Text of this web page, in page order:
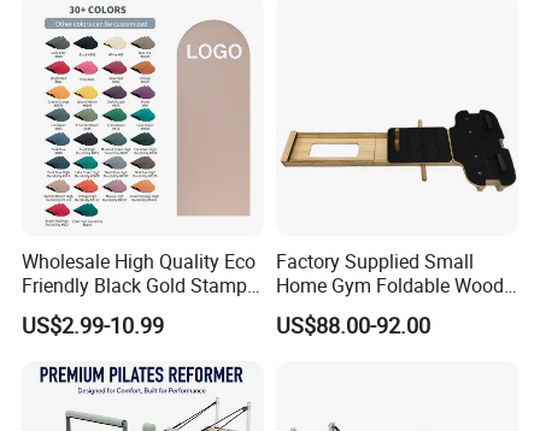
Wholesale High Quality Eco
Friendly Black Gold Stamp
Print Alignment Arch PU
Rubber Yoga Mat
US$2.99-10.99
Factory Supplied Small
Home Gym Foldable Wood
Pilates Reformer
US$88.00-92.00